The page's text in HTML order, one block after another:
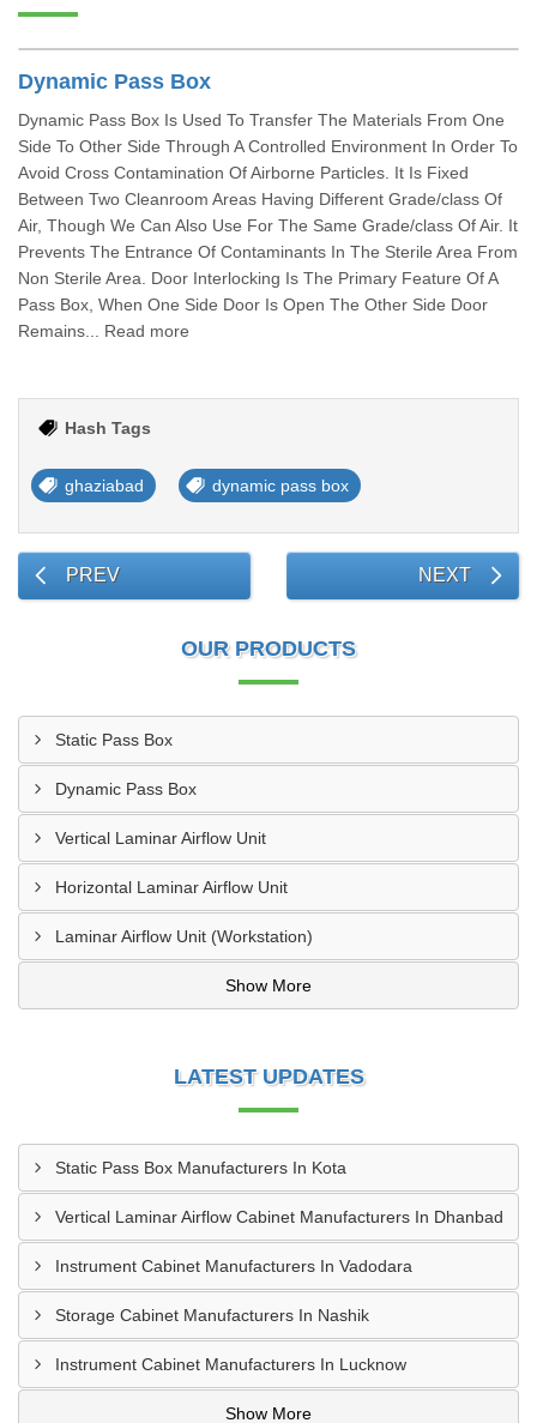
Dynamic Pass Box
Dynamic Pass Box Is Used To Transfer The Materials From One
Side To Other Side Through A Controlled Environment In Order To
Avoid Cross Contamination Of Airborne Particles. It Is Fixed
Between Two Cleanroom Areas Having Different Grade/class Of
Air, Though We Can Also Use For The Same Grade/class Of Air. It
Prevents The Entrance Of Contaminants In The Sterile Area From
Non Sterile Area. Door Interlocking Is The Primary Feature Of A
Pass Box, When One Side Door Is Open The Other Side Door
Remains... Read more
Hash Tags
ghaziabad dynamic pass box
PREV NEXT
OUR PRODUCTS
Static Pass Box
Dynamic Pass Box
Vertical Laminar Airflow Unit
Horizontal Laminar Airflow Unit
Laminar Airflow Unit (Workstation)
Show More
LATEST UPDATES
Static Pass Box Manufacturers In Kota
Vertical Laminar Airflow Cabinet Manufacturers In Dhanbad
Instrument Cabinet Manufacturers In Vadodara
Storage Cabinet Manufacturers In Nashik
Instrument Cabinet Manufacturers In Lucknow
Show More